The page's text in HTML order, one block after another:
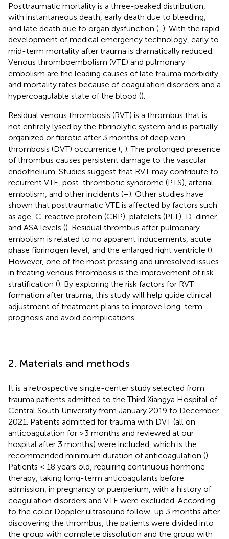
Posttraumatic mortality is a three-peaked distribution,
with instantaneous death, early death due to bleeding,
and late death due to organ dysfunction ( ). With the rapid
development of medical emergency technology, early to
mid-term mortality after trauma is dramatically reduced.
Venous thromboembolism (VTE) and pulmonary
embolism are the leading causes of late trauma morbidity
and mortality rates because of coagulation disorders and a
hypercoagulable state of the blood ().
Residual venous thrombosis (RVT) is a thrombus that is
not entirely lysed by the fibrinolytic system and is partially
organized or fibrotic after 3 months of deep vein
thrombosis (DVT) occurrence ( ). The prolonged presence
of thrombus causes persistent damage to the vascular
endothelium. Studies suggest that RVT may contribute to
recurrent VTE, post-thrombotic syndrome (PTS), arterial
embolism, and other incidents (–). Other studies have
shown that posttraumatic VTE is affected by factors such
as age, C-reactive protein (CRP), platelets (PLT), D-dimer,
and ASA levels (). Residual thrombus after pulmonary
embolism is related to no apparent inducements, acute
phase fibrinogen level, and the enlarged right ventricle ().
However, one of the most pressing and unresolved issues
in treating venous thrombosis is the improvement of risk
stratification (). By exploring the risk factors for RVT
formation after trauma, this study will help guide clinical
adjustment of treatment plans to improve long-term
prognosis and avoid complications.
2. Materials and methods
It is a retrospective single-center study selected from
trauma patients admitted to the Third Xiangya Hospital of
Central South University from January 2019 to December
2021. Patients admitted for trauma with DVT (all on
anticoagulation for ≥3 months and reviewed at our
hospital after 3 months) were included, which is the
recommended minimum duration of anticoagulation ().
Patients < 18 years old, requiring continuous hormone
therapy, taking long-term anticoagulants before
admission, in pregnancy or puerperium, with a history of
coagulation disorders and VTE were excluded. According
to the color Doppler ultrasound follow-up 3 months after
discovering the thrombus, the patients were divided into
the group with complete dissolution and the group with